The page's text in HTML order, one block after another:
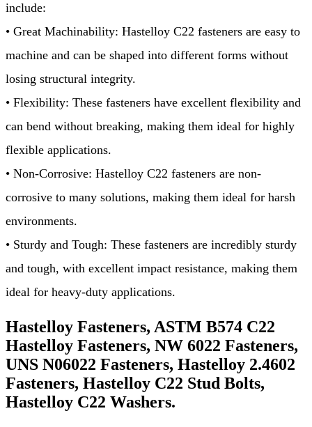
include:
• Great Machinability: Hastelloy C22 fasteners are easy to
machine and can be shaped into different forms without
losing structural integrity.
• Flexibility: These fasteners have excellent flexibility and
can bend without breaking, making them ideal for highly
flexible applications.
• Non-Corrosive: Hastelloy C22 fasteners are non-
corrosive to many solutions, making them ideal for harsh
environments.
• Sturdy and Tough: These fasteners are incredibly sturdy
and tough, with excellent impact resistance, making them
ideal for heavy-duty applications.
Hastelloy Fasteners, ASTM B574 C22
Hastelloy Fasteners, NW 6022 Fasteners,
UNS N06022 Fasteners, Hastelloy 2.4602
Fasteners, Hastelloy C22 Stud Bolts,
Hastelloy C22 Washers.